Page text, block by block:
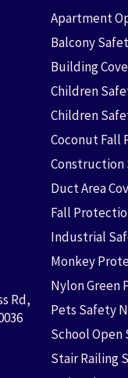
Rd,
Apartment
Balcony
Building
Children
Children
Coconut Fall
Construction
Duct Area
Fall
Industrial
Monkey
Nylon Green
Pets Safety
School Open
Stair Railing